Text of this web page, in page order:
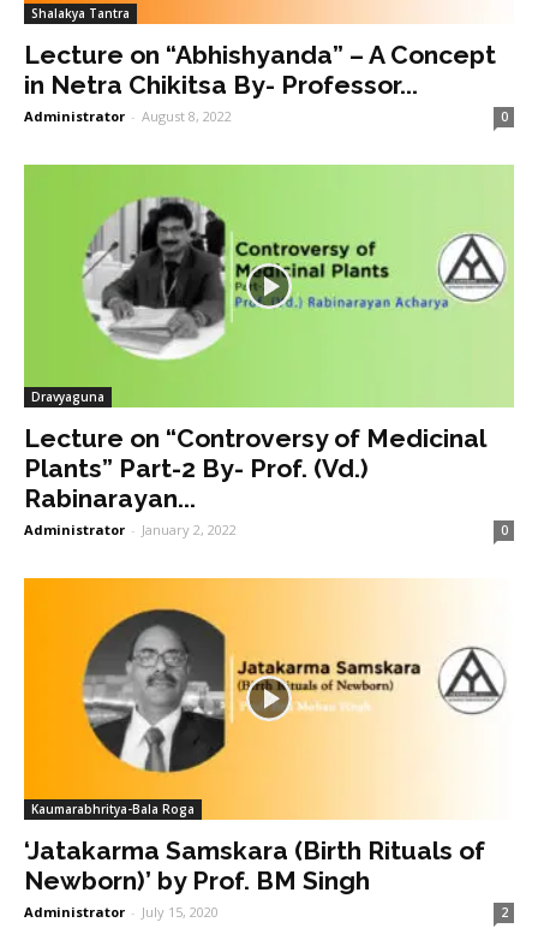
Shalakya Tantra
Lecture on “Abhishyanda” – A Concept
in Netra Chikitsa By- Professor...
Administrator - August 8, 2022 0
Dravyaguna
Lecture on “Controversy of Medicinal
Plants” Part-2 By- Prof. (Vd.)
Rabinarayan...
Administrator - January 2, 2022 0
Kaumarabhritya-Bala Roga
‘Jatakarma Samskara (Birth Rituals of
Newborn)’ by Prof. BM Singh
Administrator - July 15, 2020 2